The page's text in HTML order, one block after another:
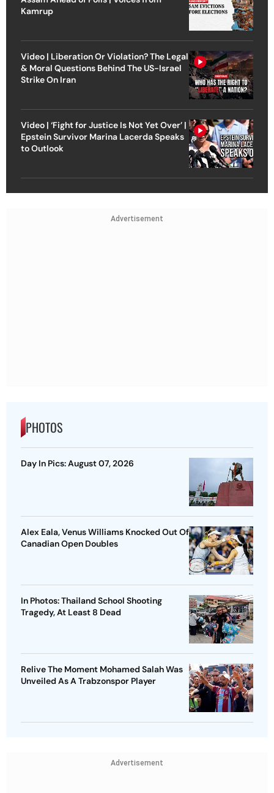
Kamrup
Video | Liberation Or Violation? The Legal
& Moral Questions Behind The US-Israel
Strike On Iran
Video | ‘Fight for Justice Is Not Yet Over’ |
Epstein Survivor Marina Lacerda Speaks
to Outlook
Advertisement
PHOTOS
Day In Pics: August 07, 2026
Alex Eala, Venus Williams Knocked Out Of
Canadian Open Doubles
In Photos: Thailand School Shooting
Tragedy, At Least 8 Dead
Relive The Moment Mohamed Salah Was
Unveiled As A Trabzonspor Player
Advertisement